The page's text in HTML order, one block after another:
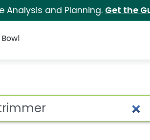
Analysis and Planning. Get the
string